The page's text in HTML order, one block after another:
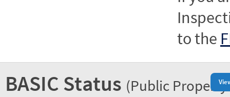
to the
BASIC Status (Public